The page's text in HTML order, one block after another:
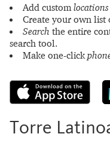
Add customlocations
Create your own list
Search the entire
search tool.
Make one-click
Torre